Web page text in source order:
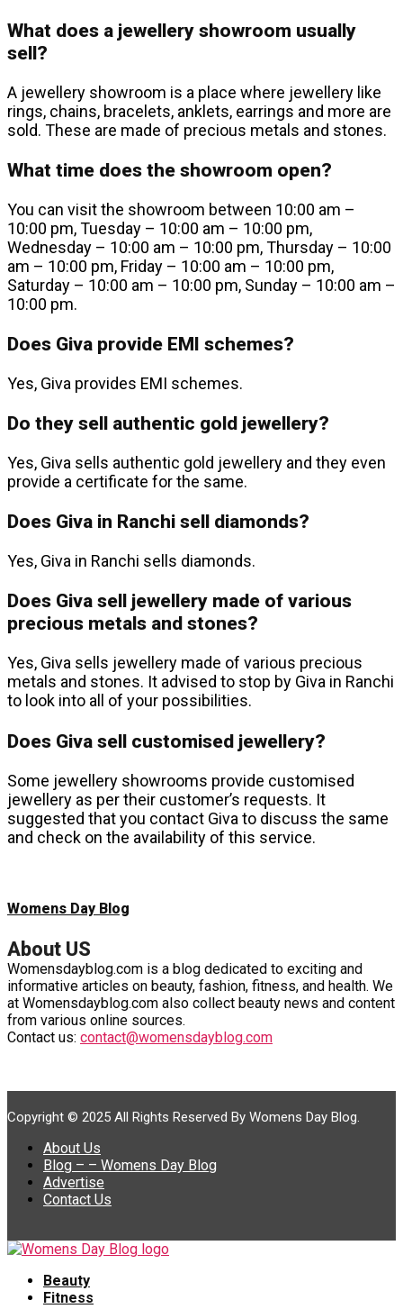
What does a jewellery showroom usually
sell?
A jewellery showroom is a place where jewellery like
rings, chains, bracelets, anklets, earrings and more are
sold. These are made of precious metals and stones.
What time does the showroom open?
You can visit the showroom between 10:00 am –
10:00 pm, Tuesday – 10:00 am – 10:00 pm,
Wednesday – 10:00 am – 10:00 pm, Thursday – 10:00
am – 10:00 pm, Friday – 10:00 am – 10:00 pm,
Saturday – 10:00 am – 10:00 pm, Sunday – 10:00 am –
10:00 pm.
Does Giva provide EMI schemes?
Yes, Giva provides EMI schemes.
Do they sell authentic gold jewellery?
Yes, Giva sells authentic gold jewellery and they even
provide a certificate for the same.
Does Giva in Ranchi sell diamonds?
Yes, Giva in Ranchi sells diamonds.
Does Giva sell jewellery made of various
precious metals and stones?
Yes, Giva sells jewellery made of various precious
metals and stones. It advised to stop by Giva in Ranchi
to look into all of your possibilities.
Does Giva sell customised jewellery?
Some jewellery showrooms provide customised
jewellery as per their customer’s requests. It
suggested that you contact Giva to discuss the same
and check on the availability of this service.
Womens Day Blog
About US
Womensdayblog.com is a blog dedicated to exciting and
informative articles on beauty, fashion, fitness, and health. We
at Womensdayblog.com also collect beauty news and content
from various online sources.
Contact us: contact@womensdayblog.com
Copyright © 2025 All Rights Reserved By Womens Day Blog.
About Us
Blog – – Womens Day Blog
Advertise
Contact Us
Beauty
Fitness